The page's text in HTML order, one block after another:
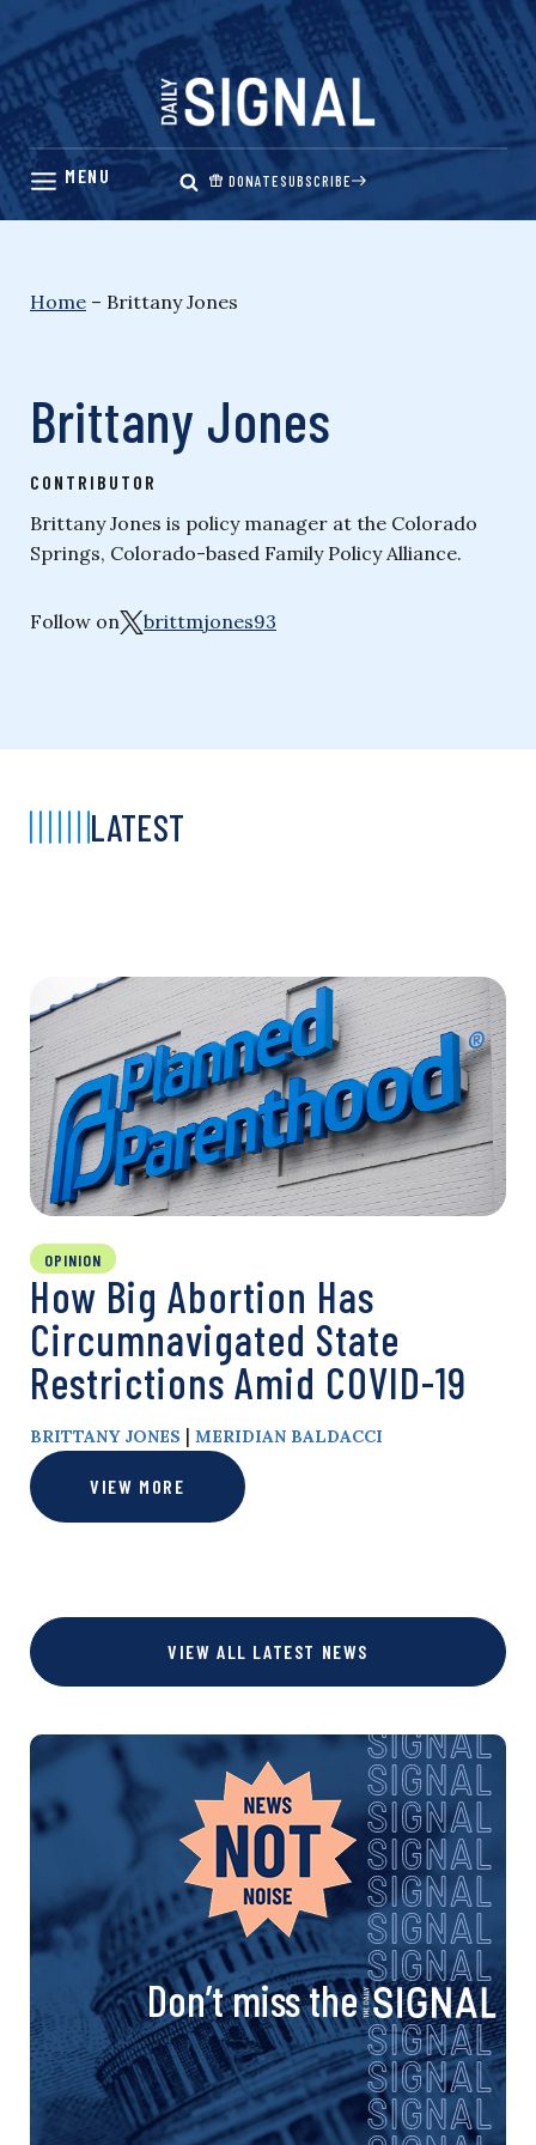
Skip
content
DONATESUBSCRIBE
Home – Brittany Jones
Brittany Jones
CONTRIBUTOR
Brittany Jones is policy manager at the Colorado
Springs, Colorado-based Family Policy Alliance.
Follow on brittmjones93
LATEST
OPINION
How Big Abortion Has
Circumnavigated State
Restrictions Amid COVID-19
BRITTANY JONES | MERIDIAN BALDACCI
VIEW MORE
VIEW ALL LATEST NEWS
Don’t miss the